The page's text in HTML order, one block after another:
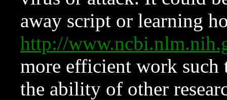
away script or learning
http://
more efficient work such
the ability of other